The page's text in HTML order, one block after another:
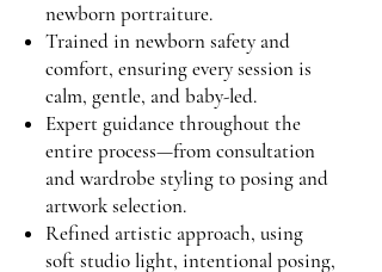
newborn portraiture.
Trained in newborn safety and
comfort, ensuring every session is
calm, gentle, and baby-led.
Expert guidance throughout the
entire process—from consultation
and wardrobe styling to posing and
artwork selection.
Refined artistic approach, using
soft studio light, intentional posing,